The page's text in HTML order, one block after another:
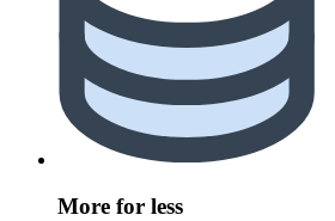
More for less